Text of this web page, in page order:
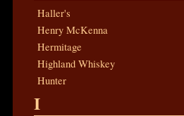
Haller's
Henry McKenna
Hermitage
Highland Whiskey
Hunter
I